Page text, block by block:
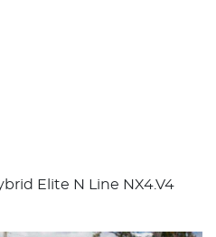
Elite N Line NX4.V4